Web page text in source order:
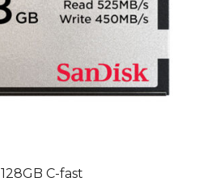
128GB C-fast